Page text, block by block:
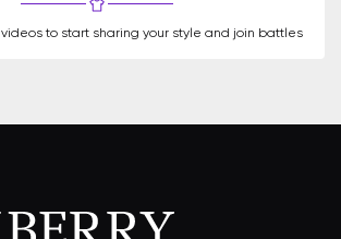
to start sharing your style and join battles